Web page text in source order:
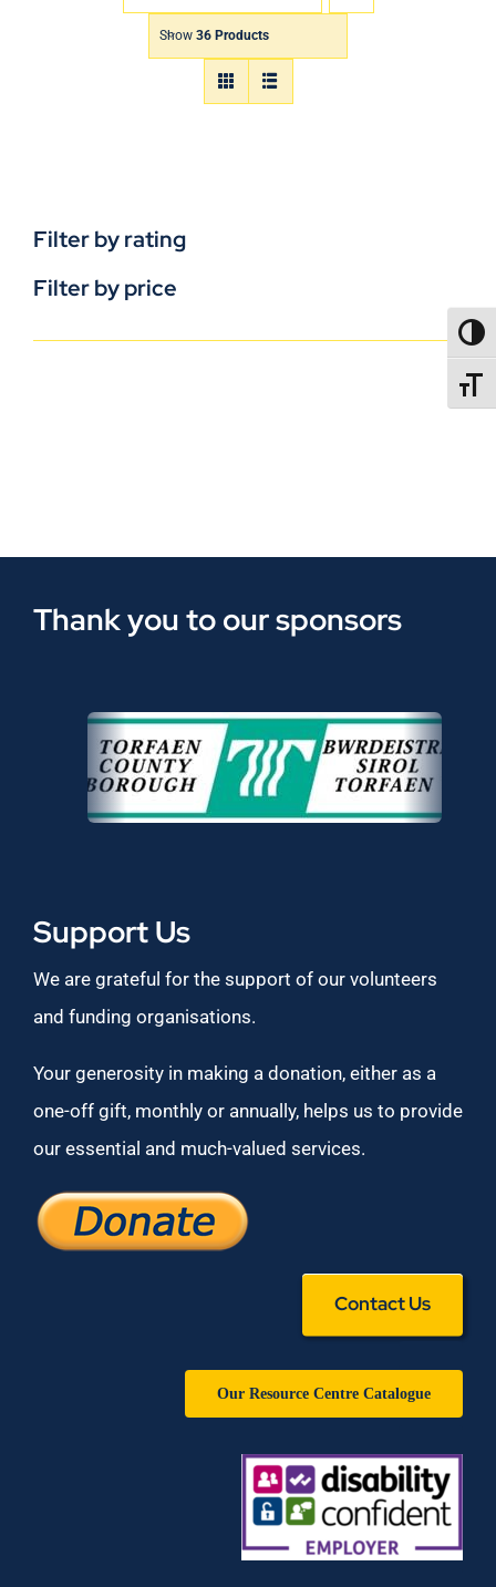
Show 36 Products
Filter by rating
Filter by price
Thank you to our sponsors
Support Us
We are grateful for the support of our volunteers
and funding organisations.
Your generosity in making a donation, either as a
one-off gift, monthly or annually, helps us to provide
our essential and much-valued services.
Contact Us
Our Resource Centre Catalogue